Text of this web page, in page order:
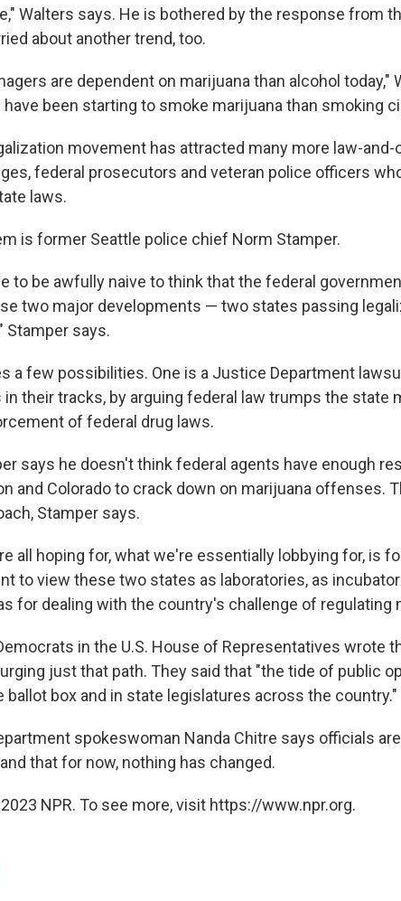
Walters says. He is bothered by the response from
about another trend, too.
are dependent on marijuana than alcohol today,"
been starting to smoke marijuana than smoking
movement has attracted many more law-and-
federal prosecutors and veteran police officers
laws.
is former Seattle police chief Norm Stamper.
to be awfully naive to think that the federal
two major developments — two states passing
Stamper says.
a few possibilities. One is a Justice Department
in their tracks, by arguing federal law trumps the state
of federal drug laws.
says he doesn't think federal agents have enough
and Colorado to crack down on marijuana offenses.
Stamper says.
all hoping for, what we're essentially lobbying for, is
to view these two states as laboratories, as
for dealing with the country's challenge of regulating
in the U.S. House of Representatives wrote
just that path. They said that "the tide of public
ballot box and in state legislatures across the country."
spokeswoman Nanda Chitre says officials
that for now, nothing has changed.
NPR. To see more, visit https://www.npr.org.